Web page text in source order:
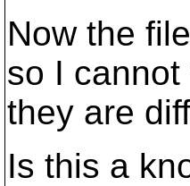
Now the
so I
they are
Is this a